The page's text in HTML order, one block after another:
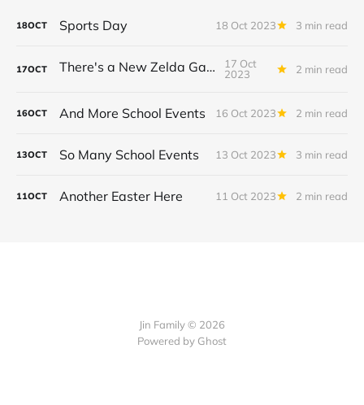
18OCT Sports Day 18 Oct 2023 3 min read
17OCT There's a New Zelda Game!
17 Oct
2023
2 min read
16OCT And More School Events 16 Oct 2023 2 min read
13OCT So Many School Events 13 Oct 2023 3 min read
11OCT Another Easter Here 11 Oct 2023 2 min read
Jin Family © 2026
Powered by Ghost